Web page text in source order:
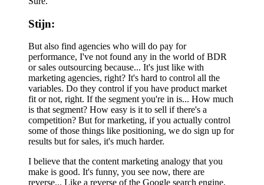
Stijn:
But also find agencies who will do pay for
performance, I've not found any in the world of BDR
or sales outsourcing because... It's just like with
marketing agencies, right? It's hard to control all the
variables. Do they control if you have product market
fit or not, right. If the segment you're in is... How much
is that segment? How easy is it to sell if there's a
competition? But for marketing, if you actually control
some of those things like positioning, we do sign up for
results but for sales, it's much harder.
I believe that the content marketing analogy that you
make is good. It's funny, you see now, there are
reverse... Like a reverse of the Google search engine,